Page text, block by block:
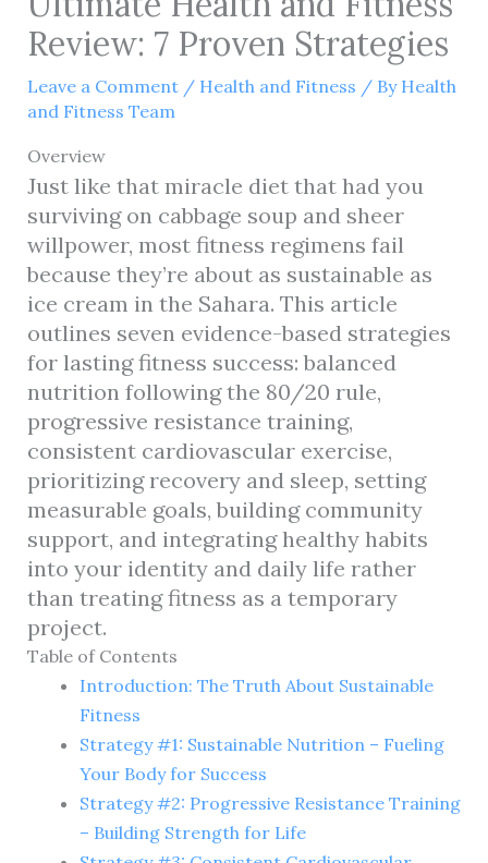
Review: 7 Proven Strategies
Leave a Comment / Health and Fitness / By Health
and Fitness Team
Overview
Just like that miracle diet that had you
surviving on cabbage soup and sheer
willpower, most fitness regimens fail
because they’re about as sustainable as
ice cream in the Sahara. This article
outlines seven evidence-based strategies
for lasting fitness success: balanced
nutrition following the 80/20 rule,
progressive resistance training,
consistent cardiovascular exercise,
prioritizing recovery and sleep, setting
measurable goals, building community
support, and integrating healthy habits
into your identity and daily life rather
than treating fitness as a temporary
project.
Table of Contents
Introduction: The Truth About Sustainable
Fitness
Strategy #1: Sustainable Nutrition – Fueling
Your Body for Success
Strategy #2: Progressive Resistance Training
– Building Strength for Life